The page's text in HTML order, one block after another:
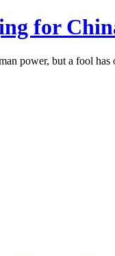
for
power, but a fool